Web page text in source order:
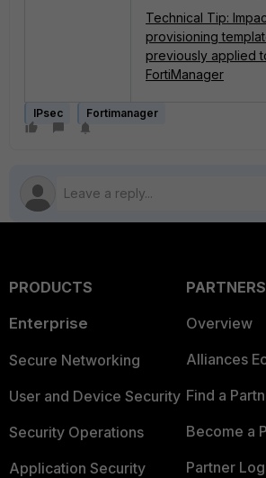
Technical Tip:
provisioning
previously applied
FortiManager
IPsec Fortimanager
PRODUCTS
Enterprise
Secure Networking
User and Device Security
Security Operations
Application Security
PARTNERS
Overview
Alliances
Find a
Become a
Partner